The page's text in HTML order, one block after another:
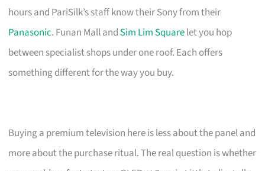
hours and PariSilk’s staff know their Sony from their
Panasonic. Funan Mall and Sim Lim Squarelet you hop
between specialist shops under one roof. Each offers
something different for the way you buy.
Buying a premium television here is less about the panel and
more about the purchase ritual. The real question is whether